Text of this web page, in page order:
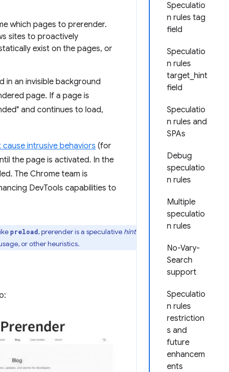
Speculatio
n rules tag
field
Speculatio
n rules
target_hint
field
Speculatio
n rules and
SPAs
Debug
speculatio
n rules
Multiple
speculatio
n rules
No-Vary-
Search
support
Speculatio
n rules
restriction
s and
future
enhancem
ents
which pages to prerender.
sites to proactively
exist on the pages, or
in an invisible background
page. If a page is
and continues to load,
intrusive behaviors (for
the page is activated. In the
The Chrome team is
DevTools capabilities to
preload, prerender is a speculative hint
or other heuristics.